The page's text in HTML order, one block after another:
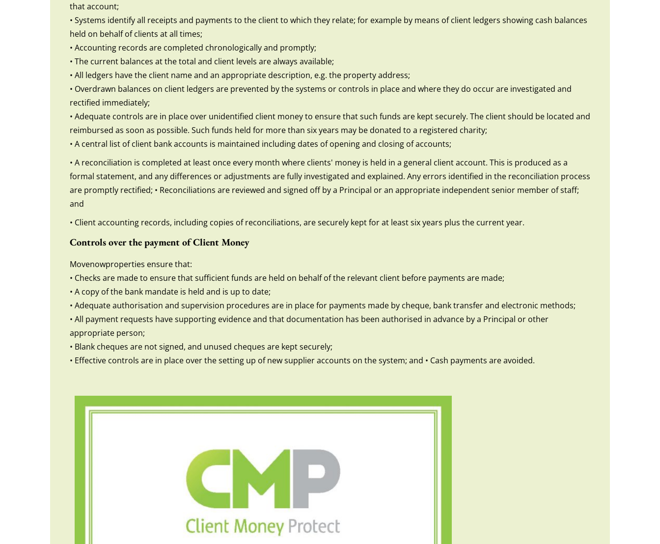
that account;
• Systems identify all receipts and payments to the client to which they relate; for example by means of client ledgers showing cash balances
held on behalf of clients at all times;
• Accounting records are completed chronologically and promptly;
• The current balances at the total and client levels are always available;
• All ledgers have the client name and an appropriate description, e.g. the property address;
• Overdrawn balances on client ledgers are prevented by the systems or controls in place and where they do occur are investigated and
rectified immediately;
• Adequate controls are in place over unidentified client money to ensure that such funds are kept securely. The client should be located and
reimbursed as soon as possible. Such funds held for more than six years may be donated to a registered charity;
• A central list of client bank accounts is maintained including dates of opening and closing of accounts;
• A reconciliation is completed at least once every month where clients' money is held in a general client account. This is produced as a
formal statement, and any differences or adjustments are fully investigated and explained. Any errors identified in the reconciliation process
are promptly rectified; • Reconciliations are reviewed and signed off by a Principal or an appropriate independent senior member of staff;
and
• Client accounting records, including copies of reconciliations, are securely kept for at least six years plus the current year.
Controls over the payment of Client Money
Movenowproperties ensure that:
• Checks are made to ensure that sufficient funds are held on behalf of the relevant client before payments are made;
• A copy of the bank mandate is held and is up to date;
• Adequate authorisation and supervision procedures are in place for payments made by cheque, bank transfer and electronic methods;
• All payment requests have supporting evidence and that documentation has been authorised in advance by a Principal or other
appropriate person;
• Blank cheques are not signed, and unused cheques are kept securely;
• Effective controls are in place over the setting up of new supplier accounts on the system; and • Cash payments are avoided.